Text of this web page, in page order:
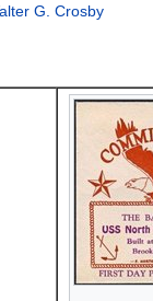
G. Crosby